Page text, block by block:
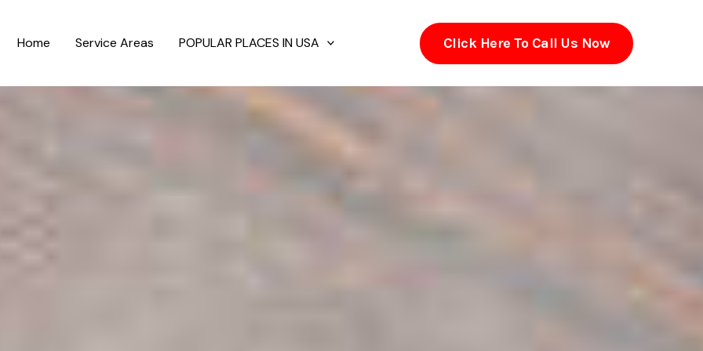
Home Service Areas POPULAR PLACES IN USA Click Here To Call Us Now